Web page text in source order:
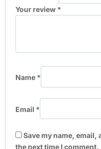
Your review *
Name *
Email *
Save my name,
the next time I comment.